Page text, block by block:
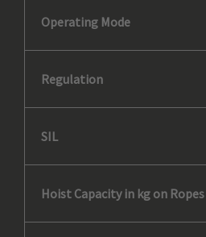
Operating Mode
Regulation
SIL
Hoist Capacity in kg on Ropes